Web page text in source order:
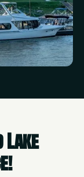
Lake